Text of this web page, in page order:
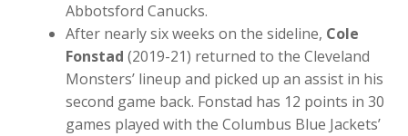
Abbotsford Canucks.
After nearly six weeks on the sideline, Cole
Fonstad (2019-21) returned to the Cleveland
Monsters’ lineup and picked up an assist in his
second game back. Fonstad has 12 points in 30
games played with the Columbus Blue Jackets’